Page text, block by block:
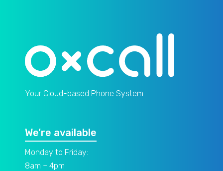
Your Cloud-based Phone System
We’re available
Monday to Friday:
8am – 4pm